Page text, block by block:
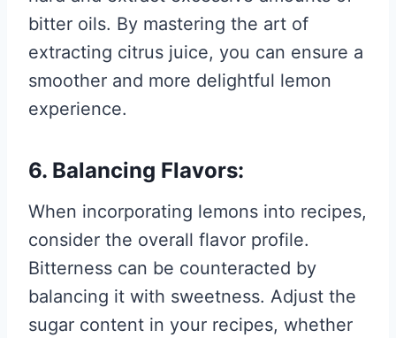
bitter oils. By mastering the art of
extracting citrus juice, you can ensure a
smoother and more delightful lemon
experience.
6. Balancing Flavors:
When incorporating lemons into recipes,
consider the overall flavor profile.
Bitterness can be counteracted by
balancing it with sweetness. Adjust the
sugar content in your recipes, whether